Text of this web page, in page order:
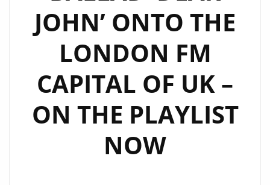
JOHN’ ONTO THE
LONDON FM
CAPITAL OF UK –
ON THE PLAYLIST
NOW